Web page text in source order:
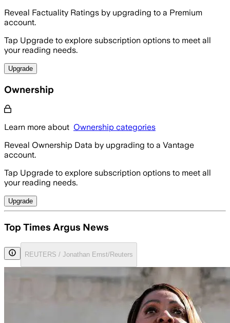
Reveal Factuality Ratings by upgrading to a Premium
account.
Tap Upgrade to explore subscription options to meet all
your reading needs.
Upgrade
Ownership
Learn more about Ownership categories
Reveal Ownership Data by upgrading to a Vantage
account.
Tap Upgrade to explore subscription options to meet all
your reading needs.
Upgrade
Top Times Argus News
REUTERS / Jonathan Ernst/Reuters